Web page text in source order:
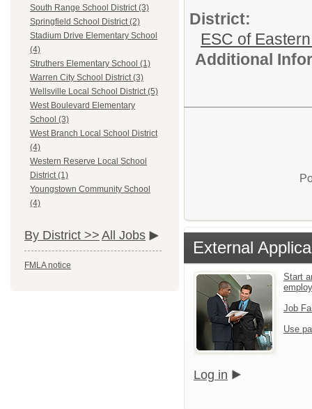
South Range School District (3)
Springfield School District (2)
Stadium Drive Elementary School
(4)
Struthers Elementary School (1)
Warren City School District (3)
Wellsville Local School District (5)
West Boulevard Elementary
School (3)
West Branch Local School District
(4)
Western Reserve Local School
District (1)
Youngstown Community School
(4)
By District >> All Jobs
FMLA notice
District:
ESC of
Additional
External
Start
Job
Use
Log in